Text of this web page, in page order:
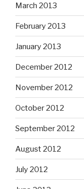
March 2013
February 2013
January 2013
December 2012
November 2012
October 2012
September 2012
August 2012
July 2012